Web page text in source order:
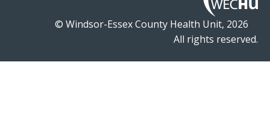
© Windsor-Essex County Health Unit, 2026
All rights reserved.